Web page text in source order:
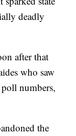
deadly
after that
who saw
numbers,
the